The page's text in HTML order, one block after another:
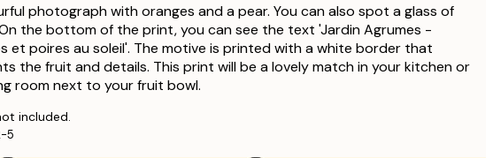
photograph with oranges and a pear. You can also spot a glass of
the bottom of the print, you can see the text 'Jardin Agrumes -
et poires au soleil'. The motive is printed with a white border that
the fruit and details. This print will be a lovely match in your kitchen or
room next to your fruit bowl.
included.
5